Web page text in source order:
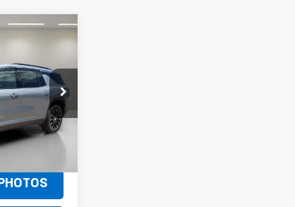
2763
Ext. Int.
$49,520